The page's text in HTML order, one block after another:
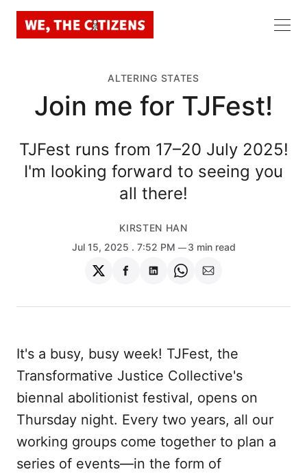
ALTERING STATES
Join me for TJFest!
TJFest runs from 17–20 July 2025!
I'm looking forward to seeing you
all there!
KIRSTEN HAN
Jul 15, 2025 . 7:52 PM 3 min read
Share
on
Share
on
Share
on
Share
on
Share
via
It's a busy, busy week! TJFest, the
Transformative Justice Collective's
biennal abolitionist festival, opens on
Thursday night. Every two years, all our
working groups come together to plan a
series of events—in the form of